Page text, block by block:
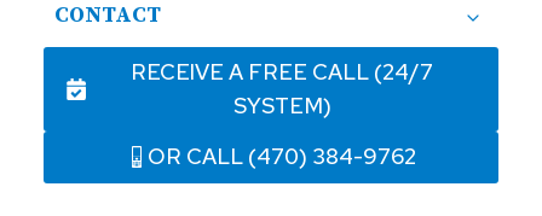
CONTACT
RECEIVE A FREE CALL (24/7
SYSTEM)
OR CALL (470) 384-9762